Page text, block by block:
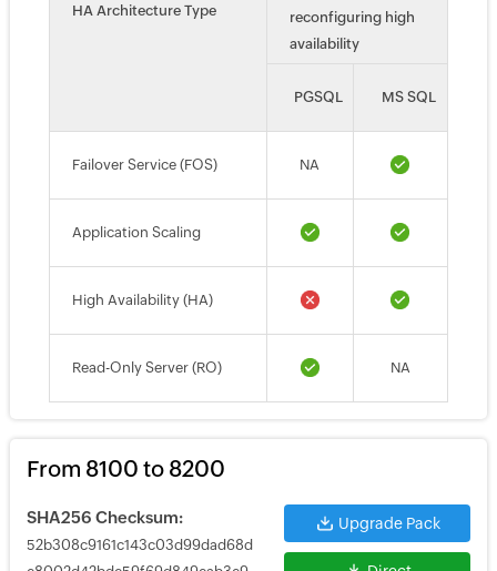
HA Architecture Type
reconfiguring high
availability
PGSQL MS SQL
Failover Service (FOS) NA
Application Scaling
High Availability (HA)
Read-Only Server (RO) NA
From 8100 to 8200
SHA256 Checksum:
52b308c9161c143c03d99dad68d
Upgrade Pack